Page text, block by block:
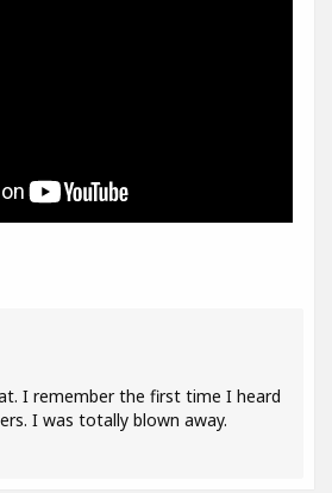
I remember the first time I heard
I was totally blown away.